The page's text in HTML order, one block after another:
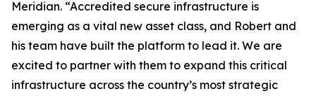
Meridian. “Accredited secure infrastructure is
emerging as a vital new asset class, and Robert and
his team have built the platform to lead it. We are
excited to partner with them to expand this critical
infrastructure across the country’s most strategic